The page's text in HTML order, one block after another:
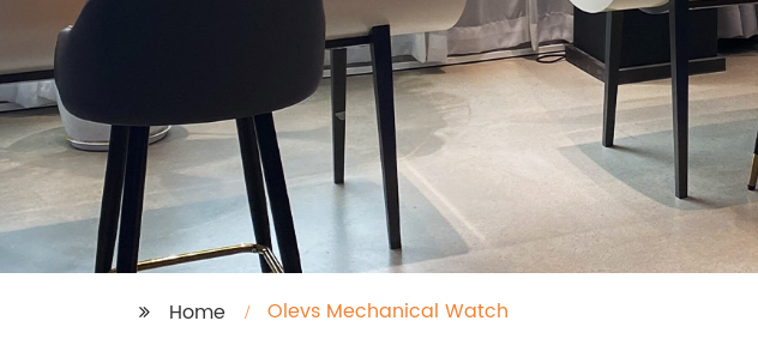
Home Olevs Mechanical Watch